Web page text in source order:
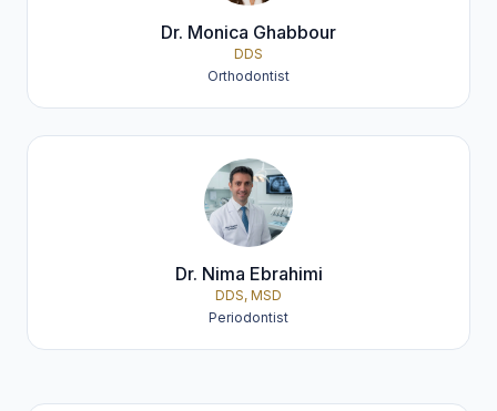
Dr. Monica Ghabbour
DDS
Orthodontist
Dr. Nima Ebrahimi
DDS, MSD
Periodontist